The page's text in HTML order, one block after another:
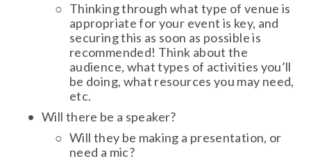
Thinking through what type of venue is
appropriate for your event is key, and
securing this as soon as possible is
recommended! Think about the
audience, what types of activities you’ll
be doing, what resources you may need,
etc.
Will there be a speaker?
Will they be making a presentation, or
need a mic?